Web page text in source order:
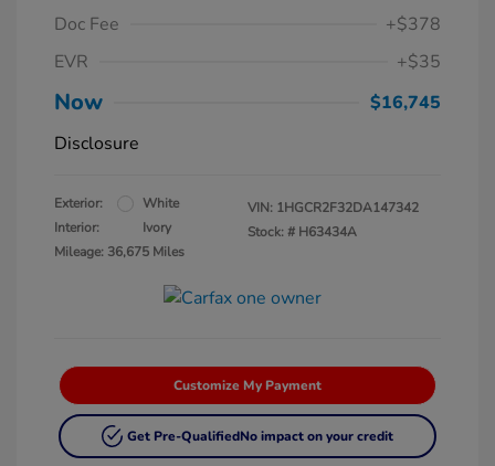
Doc Fee
+$378
EVR
+$35
Now
$16,745
Disclosure
Exterior:
White
Interior:
Ivory
Mileage: 36,675 Miles
VIN: 1HGCR2F32DA147342
Stock: # H63434A
Customize My Payment
Get Pre-QualifiedNo impact on your credit